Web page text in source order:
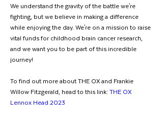
We understand the gravity of the battle we're
fighting, but we believe in making a difference
while enjoying the day. We're on a mission to raise
vital funds for childhood brain cancer research,
and we want you to be part of this incredible
journey!
To find out more about THE OX and Frankie
Willow Fitzgerald, head to this link: THE OX
Lennox Head 2023